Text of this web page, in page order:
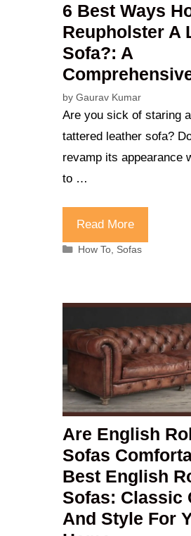
6 Best Ways
Reupholster A
Sofa?: A
byGaurav Kumar
Are you sick of staring
tattered leather sofa?
revamp its appearance
to …
Read More
Categories
How To, Sofas
Are English
Sofas
Best English
Sofas: Classic
And Style For